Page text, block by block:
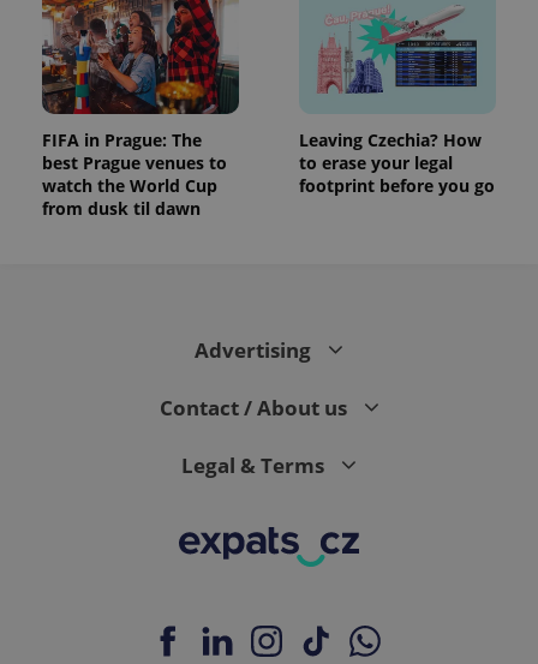
FIFA in Prague: The
best Prague venues to
watch the World Cup
from dusk til dawn
Leaving Czechia? How
to erase your legal
footprint before you go
Advertising
Contact / About us
Legal & Terms